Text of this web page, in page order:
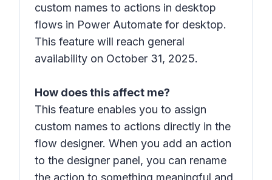
custom names to actions in desktop
flows in Power Automate for desktop.
This feature will reach general
availability on October 31, 2025.
How does this affect me?
This feature enables you to assign
custom names to actions directly in the
flow designer. When you add an action
to the designer panel, you can rename
the action to something meaningful and